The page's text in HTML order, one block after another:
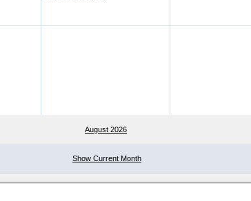
August 2026
Show Current Month